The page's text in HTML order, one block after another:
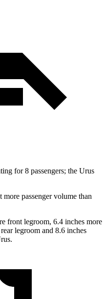
for 8 passengers; the Urus
passenger volume than
front legroom, 6.4 inches more
legroom and 8.6 inches